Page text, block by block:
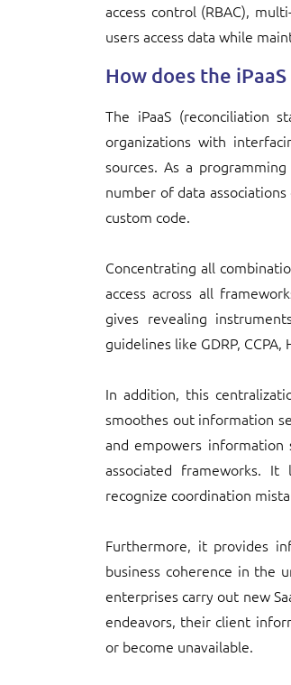
access control (RBAC),
users access data while
How does the
The iPaaS (reconciliation
organizations with
sources. As a
number of data
custom code.
Concentrating all
access across all
gives revealing
guidelines like GDRP,
In addition, this
smoothes out information
and empowers information
associated frameworks.
recognize coordination
Furthermore, it provides
business coherence in the
enterprises carry out new
endeavors, their client
or become unavailable.